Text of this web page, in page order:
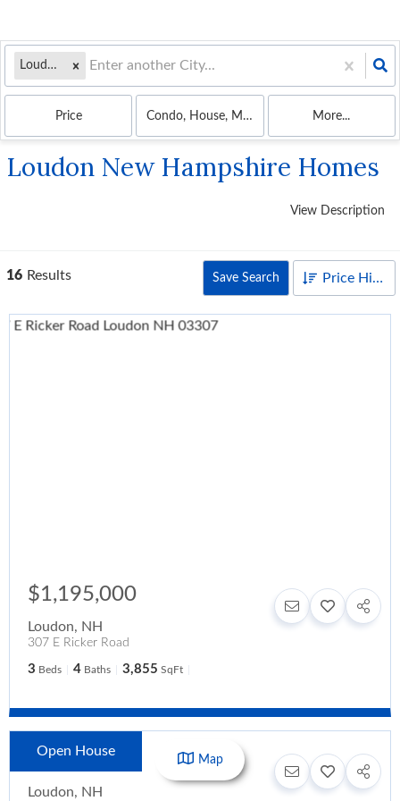
Loudon, NH
Price Condo, House, Mobile Home, Multi-Family
More...
Loudon New Hampshire Homes
View Description
16 Results Save Search Price High to Low
$1,195,000
Loudon, NH
307 E Ricker Road
3 Beds 4 Baths 3,855 SqFt
Open House
$1,150,000
Loudon, NH
Map